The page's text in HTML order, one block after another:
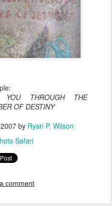
THROUGH THE
OF DESTINY
by Ryan P. Wilson
Safari
comment